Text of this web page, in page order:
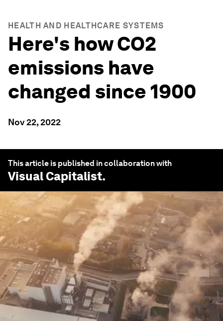
HEALTH AND HEALTHCARE SYSTEMS
Here's how CO2
emissions have
changed since 1900
Nov 22, 2022
This article is published in collaboration with
Visual Capitalist.